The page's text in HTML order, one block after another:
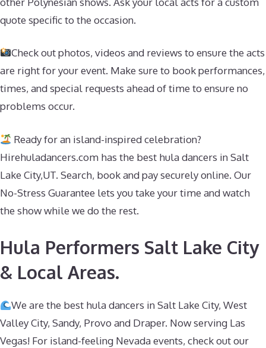
quote specific to the occasion.
Check out photos, videos and reviews to ensure the acts
are right for your event. Make sure to book performances,
times, and special requests ahead of time to ensure no
problems occur.
Ready for an island-inspired celebration?
Hirehuladancers.com has the best hula dancers in Salt
Lake City,UT. Search, book and pay securely online. Our
No-Stress Guarantee lets you take your time and watch
the show while we do the rest.
Hula Performers Salt Lake City
& Local Areas.
We are the best hula dancers in Salt Lake City, West
Valley City, Sandy, Provo and Draper. Now serving Las
Vegas! For island-feeling Nevada events, check out our